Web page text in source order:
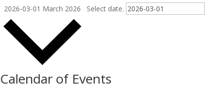
2026-03-01 March 2026 Select date.
Calendar of Events